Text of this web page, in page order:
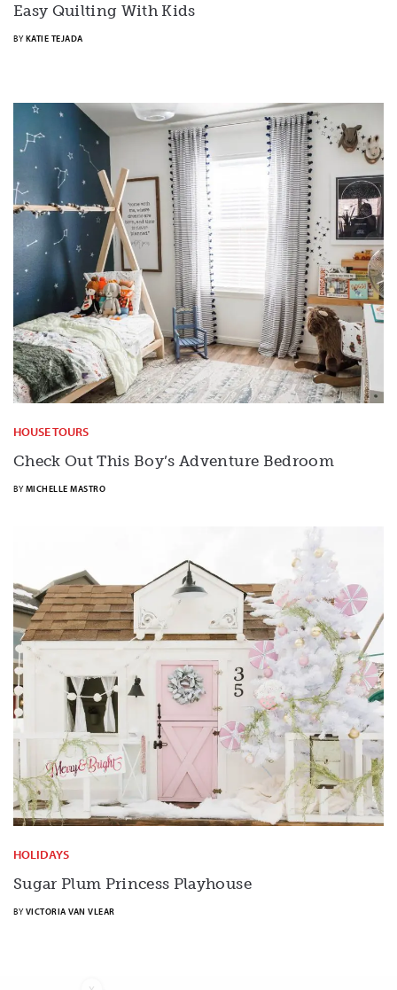
Easy Quilting With Kids
BY KATIE TEJADA
HOUSE TOURS
Check Out This Boy’s Adventure Bedroom
BY MICHELLE MASTRO
HOLIDAYS
Sugar Plum Princess Playhouse
BY VICTORIA VAN VLEAR